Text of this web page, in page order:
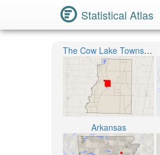
Statistical Atlas
The Cow Lake Township
Arkansas